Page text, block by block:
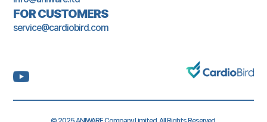
FOR CUSTOMERS
service@cardiobird.com